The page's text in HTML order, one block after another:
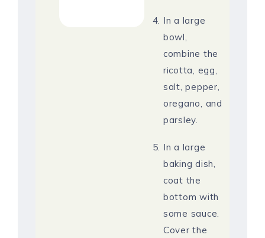
In a large
bowl,
combine the
ricotta, egg,
salt, pepper,
oregano, and
parsley.
In a large
baking dish,
coat the
bottom with
some sauce.
Cover the